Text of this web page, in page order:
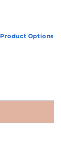
Product Options